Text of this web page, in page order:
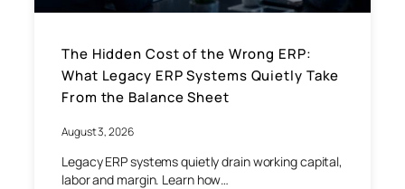
The Hidden Cost of the Wrong ERP:
What Legacy ERP Systems Quietly Take
From the Balance Sheet
August 3, 2026
Legacy ERP systems quietly drain working capital,
labor and margin. Learn how…